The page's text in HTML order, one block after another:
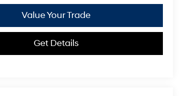
Value Your Trade
Get Details